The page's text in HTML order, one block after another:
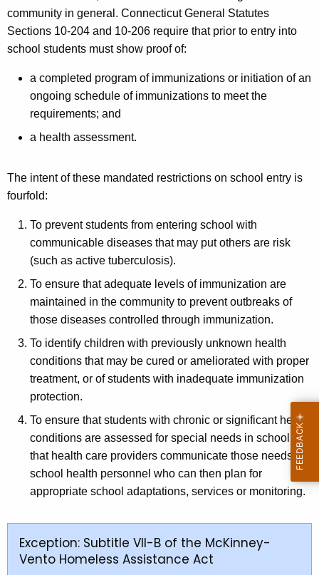
community in general. Connecticut General Statutes
Sections 10-204 and 10-206 require that prior to entry into
school students must show proof of:
a completed program of immunizations or initiation of an
ongoing schedule of immunizations to meet the
requirements; and
a health assessment.
The intent of these mandated restrictions on school entry is
fourfold:
To prevent students from entering school with
communicable diseases that may put others are risk
(such as active tuberculosis).
To ensure that adequate levels of immunization are
maintained in the community to prevent outbreaks of
those diseases controlled through immunization.
To identify children with previously unknown health
conditions that may be cured or ameliorated with proper
treatment, or of students with inadequate immunization
protection.
To ensure that students with chronic or significant health
conditions are assessed for special needs in school and
that health care providers communicate those needs to
school health personnel who can then plan for
appropriate school adaptations, services or monitoring.
Exception: Subtitle VII-B of the McKinney-
Vento Homeless Assistance Act